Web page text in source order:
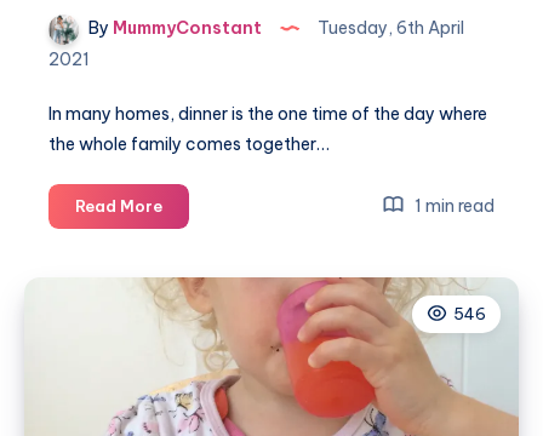
By MummyConstant
Tuesday, 6th April
2021
In many homes, dinner is the one time of the day where
the whole family comes together…
Read MoreHow
to
family
mealtimes
simple
1 min read
546